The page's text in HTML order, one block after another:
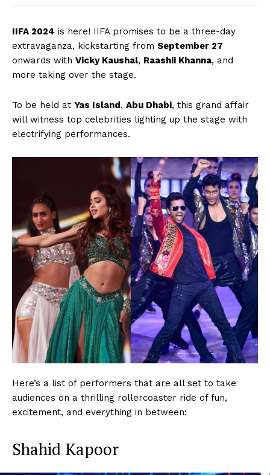
IIFA 2024 is here! IIFA promises to be a three-day
extravaganza, kickstarting from September 27
onwards with Vicky Kaushal, Raashii Khanna, and
more taking over the stage.
To be held at Yas Island, Abu Dhabi, this grand affair
will witness top celebrities lighting up the stage with
electrifying performances.
Here’s a list of performers that are all set to take
audiences on a thrilling rollercoaster ride of fun,
excitement, and everything in between:
Shahid Kapoor